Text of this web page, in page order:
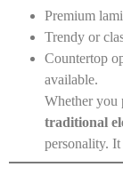
Premium
Trendy or
Countertop
available.
Whether you
traditional
personality.